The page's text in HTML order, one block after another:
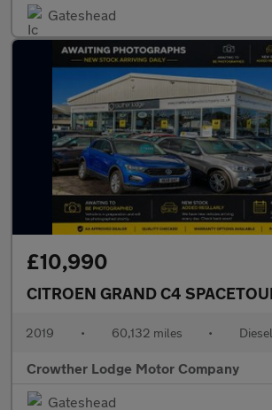
Gateshead
£10,990
2019 • 60,132 miles • Diesel
Crowther Lodge Motor Company
Gateshead